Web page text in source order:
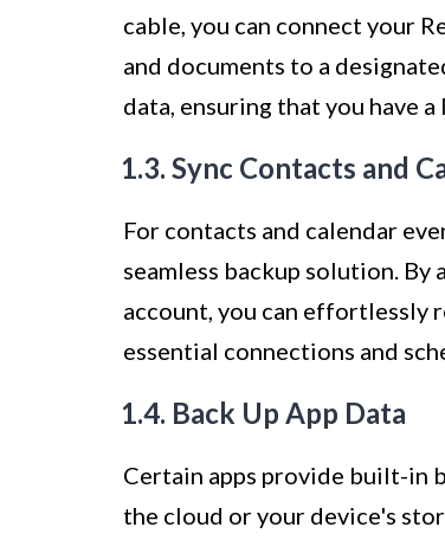
cable, you can connect your
and documents to a
data, ensuring that you have
1.3. Sync Contacts and
For contacts and calendar
seamless backup solution.
account, you can effortlessly
essential connections and
1.4. Back Up App Data
Certain apps provide built-in
the cloud or your device's